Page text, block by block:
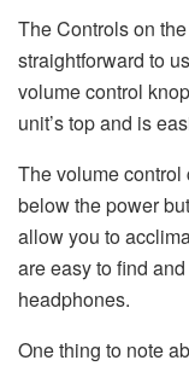
The Controls on
straightforward to
volume control
unit’s top and is
The volume control
below the power
allow you to
are easy to find
headphones.
One thing to note